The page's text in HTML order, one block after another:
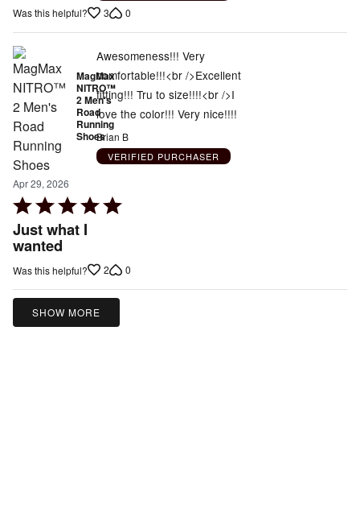
Was this helpful? 3 0
MagMax
NITRO™
2 Men's
Road
Running
Shoes
Apr 29, 2026
Rated
5
out
Just what I
wanted
Awesomeness!!! Very
comfortable!!!<br />Excellent
fitting!!! Tru to size!!!!<br />I
love the color!!! Very nice!!!!
Brian B
VERIFIED PURCHASER
Was this helpful? 2 0
SHOW MORE